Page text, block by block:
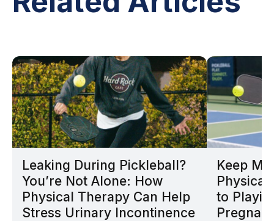
Leaking During Pickleball?
You’re Not Alone: How
Physical Therapy Can Help
Stress Urinary Incontinence
Keep
Physical
to